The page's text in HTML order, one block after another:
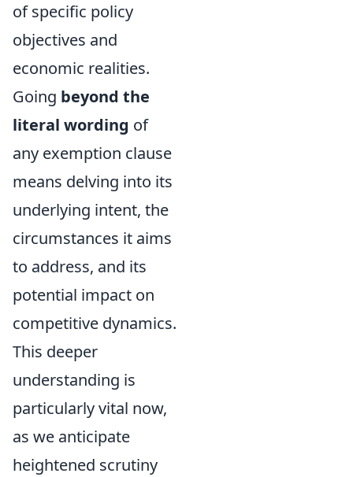
of specific policy
objectives and
economic realities.
Going beyond the
literal wording of
any exemption clause
means delving into its
underlying intent, the
circumstances it aims
to address, and its
potential impact on
competitive dynamics.
This deeper
understanding is
particularly vital now,
as we anticipate
heightened scrutiny